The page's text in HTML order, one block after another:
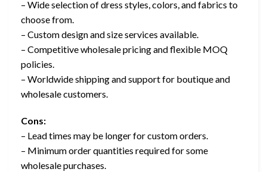
– Wide selection of dress styles, colors, and fabrics to
choose from.
– Custom design and size services available.
– Competitive wholesale pricing and flexible MOQ
policies.
– Worldwide shipping and support for boutique and
wholesale customers.
Cons:
– Lead times may be longer for custom orders.
– Minimum order quantities required for some
wholesale purchases.